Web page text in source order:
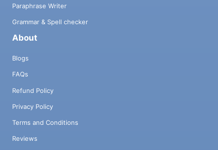
Paraphrase Writer
Grammar & Spell checker
About
Blogs
FAQs
Refund Policy
Privacy Policy
Terms and Conditions
Reviews